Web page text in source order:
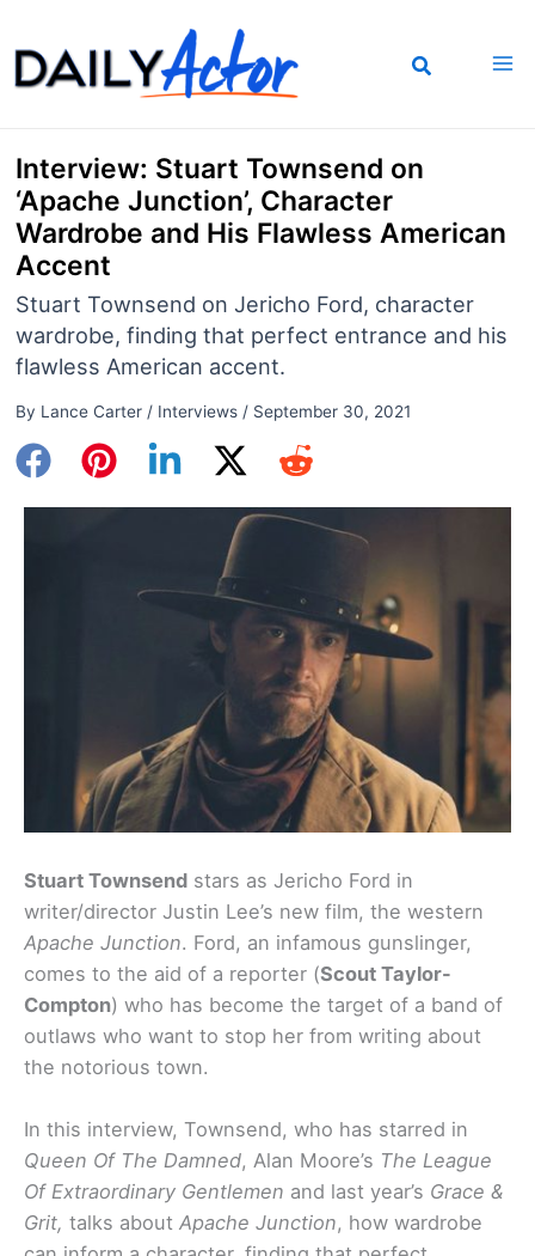
to
content
Interview: Stuart Townsend on
‘Apache Junction’, Character
Wardrobe and His Flawless American
Accent
Stuart Townsend on Jericho Ford, character
wardrobe, finding that perfect entrance and his
flawless American accent.
By Lance Carter / Interviews/ September 30, 2021
Stuart Townsend stars as Jericho Ford in
writer/director Justin Lee’s new film, the western
Apache Junction. Ford, an infamous gunslinger,
comes to the aid of a reporter (Scout Taylor-
Compton) who has become the target of a band of
outlaws who want to stop her from writing about
the notorious town.
In this interview, Townsend, who has starred in
Queen Of The Damned, Alan Moore’s The League
Of Extraordinary Gentlemen and last year’s Grace &
Grit, talks about Apache Junction, how wardrobe